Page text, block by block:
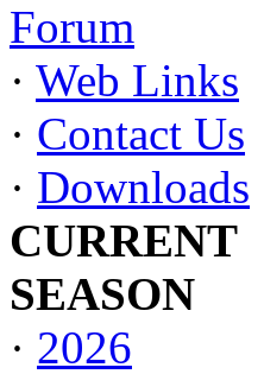
Forum
· Web Links
· Contact Us
· Downloads
CURRENT
SEASON
· 2026